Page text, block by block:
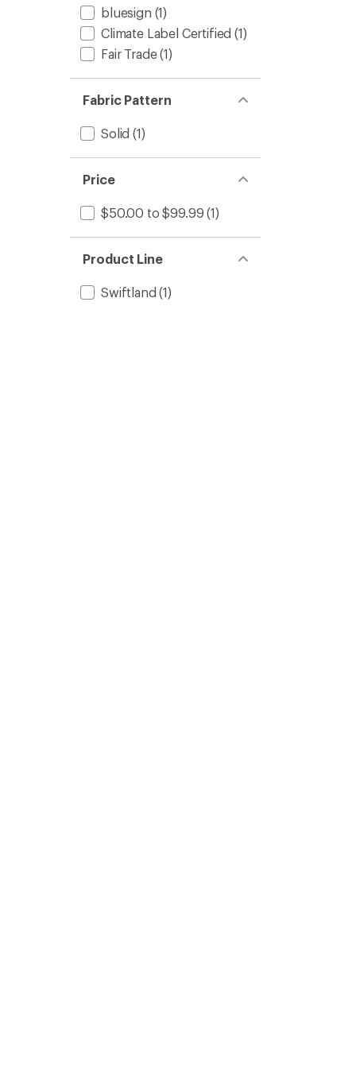
bluesign (1)
Climate Label Certified (1)
Fair Trade(1)
Fabric Pattern
Solid (1)
Price
$50.00 to $99.99 (1)
Product Line
Swiftland (1)